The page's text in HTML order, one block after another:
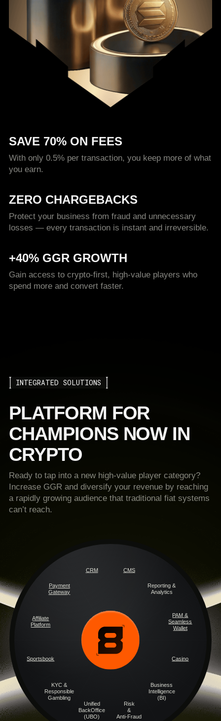
SAVE 70% ON FEES
With only 0.5% per transaction, you keep more of what
you earn.
ZERO CHARGEBACKS
Protect your business from fraud and unnecessary
losses — every transaction is instant and irreversible.
+40% GGR GROWTH
Gain access to crypto-first, high-value players who
spend more and convert faster.
INTEGRATED SOLUTIONS
PLATFORM FOR
CHAMPIONS NOW IN
CRYPTO
Ready to tap into a new high-value player category?
Increase GGR and diversify your revenue by reaching
a rapidly growing audience that traditional fiat systems
can’t reach.
CMS
Reporting &
Analytics
PAM &
Seamless
Wallet
Casino
Business
Intelligence
(BI)
Risk
&
Anti-Fraud
Unified
BackOffice
(UBO)
KYC &
Responsible
Gambling
Sportsbook
Affiliate
Platform
Payment
Gateway
CRM